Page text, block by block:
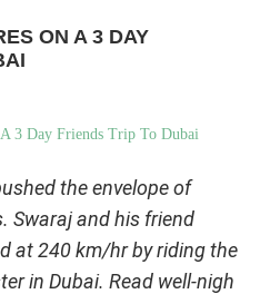
ON A 3 DAY
the envelope of
Swaraj and his friend
at 240 km/hr by riding the
in Dubai. Read well-nigh